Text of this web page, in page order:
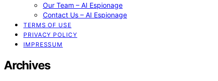
Our Team – AI Espionage
Contact Us – AI Espionage
TERMS OF USE
PRIVACY POLICY
IMPRESSUM
Archives